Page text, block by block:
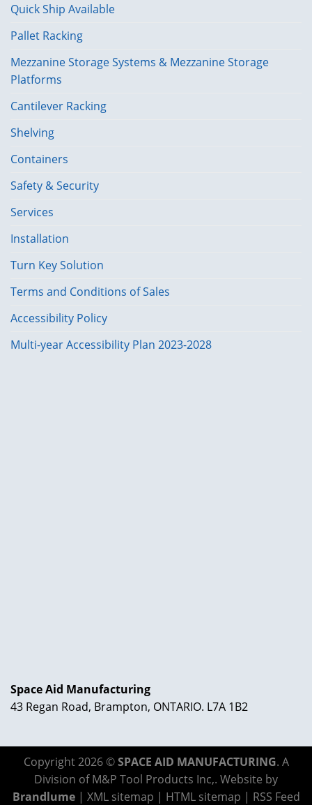
Quick Ship Available
Pallet Racking
Mezzanine Storage Systems & Mezzanine Storage
Platforms
Cantilever Racking
Shelving
Containers
Safety & Security
Services
Installation
Turn Key Solution
Terms and Conditions of Sales
Accessibility Policy
Multi-year Accessibility Plan 2023-2028
Space Aid Manufacturing
43 Regan Road, Brampton, ONTARIO. L7A 1B2
Copyright 2026 ©SPACE AID MANUFACTURING. A
Division of M&P Tool Products Inc,. Website by
Brandlume| XML sitemap | HTML sitemap | RSS Feed